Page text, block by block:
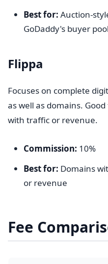
Best for: Auction-
GoDaddy's buyer pool
Flippa
Focuses on complete
as well as domains.
with traffic or revenue.
Commission: 10%
Best for: Domains
or revenue
Fee